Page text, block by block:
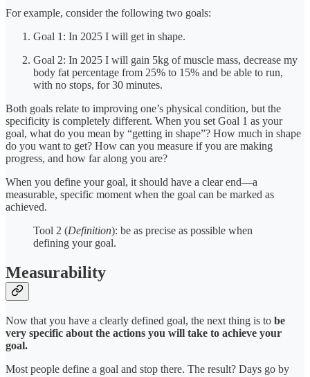
For example, consider the following two goals:
Goal 1: In 2025 I will get in shape.
Goal 2: In 2025 I will gain 5kg of muscle mass, decrease my
body fat percentage from 25% to 15% and be able to run,
with no stops, for 30 minutes.
Both goals relate to improving one’s physical condition, but the
specificity is completely different. When you set Goal 1 as your
goal, what do you mean by “getting in shape”? How much in shape
do you want to get? How can you measure if you are making
progress, and how far along you are?
When you define your goal, it should have a clear end—a
measurable, specific moment when the goal can be marked as
achieved.
Tool 2 (Definition): be as precise as possible when
defining your goal.
Measurability
Now that you have a clearly defined goal, the next thing is to be
very specific about the actions you will take to achieve your
goal.
Most people define a goal and stop there. The result? Days go by